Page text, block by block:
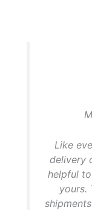
Like
delivery
helpful
yours.